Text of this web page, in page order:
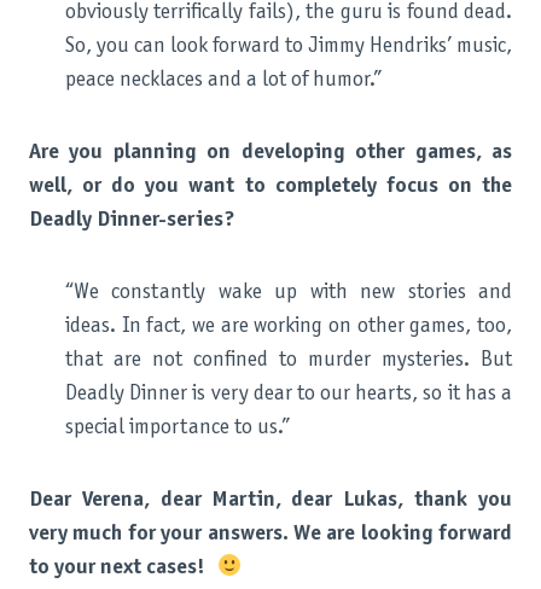
obviously terrifically fails), the guru is found dead.
So, you can look forward to Jimmy Hendriks’ music,
peace necklaces and a lot of humor.”
Are you planning on developing other games, as
well, or do you want to completely focus on the
Deadly Dinner-series?
“We constantly wake up with new stories and
ideas. In fact, we are working on other games, too,
that are not confined to murder mysteries. But
Deadly Dinner is very dear to our hearts, so it has a
special importance to us.”
Dear Verena, dear Martin, dear Lukas, thank you
very much for your answers. We are looking forward
to your next cases!